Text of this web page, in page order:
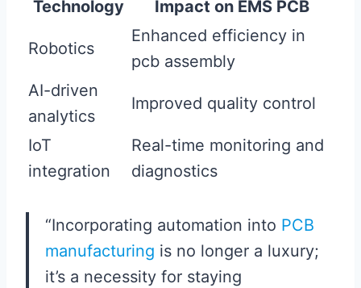
Technology Impact on EMS PCB
Robotics
Enhanced efficiency in
pcb assembly
AI-driven
analytics
Improved quality control
IoT
integration
Real-time monitoring and
diagnostics
“Incorporating automation into PCB
manufacturing is no longer a luxury;
it’s a necessity for staying